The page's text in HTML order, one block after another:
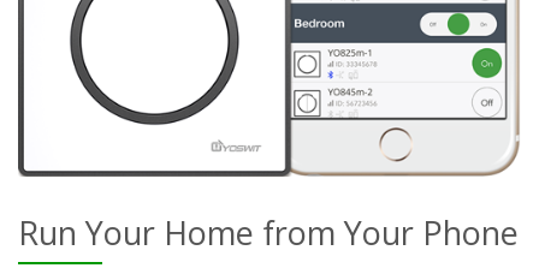
Run Your Home from Your Phone